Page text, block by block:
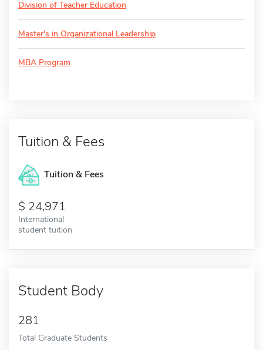
Division of Teacher Education
Master's in Organizational Leadership
MBA Program
Tuition & Fees
Tuition & Fees
24,971
International
student tuition
Student Body
281
Total Graduate Students